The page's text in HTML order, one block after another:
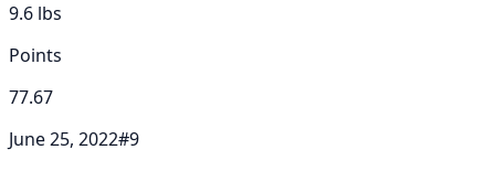
9.6 lbs
Points
77.67
June 25, 2022#9